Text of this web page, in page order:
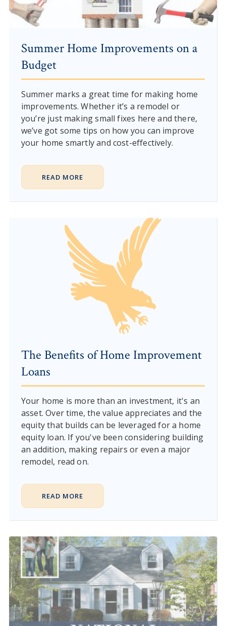
Summer Home Improvements on a
Budget
Summer marks a great time for making home
improvements. Whether it’s a remodel or
you’re just making small fixes here and there,
we’ve got some tips on how you can improve
your home smartly and cost-effectively.
READ MORE
The Benefits of Home Improvement
Loans
Your home is more than an investment, it's an
asset. Over time, the value appreciates and the
equity that builds can be leveraged for a home
equity loan. If you've been considering building
an addition, making repairs or even a major
remodel, read on.
READ MORE